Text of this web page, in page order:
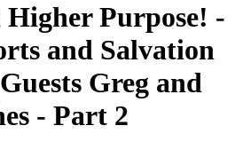
Purpose! -
and Salvation
Greg and
- Part 2